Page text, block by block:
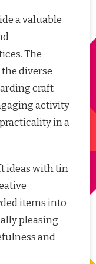
a valuable
The
diverse
craft
activity
in a
ideas with tin
items into
pleasing
and